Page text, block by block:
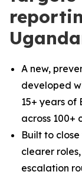
A new,
developed
15+ years of
across 100+
Built to
clearer
escalation